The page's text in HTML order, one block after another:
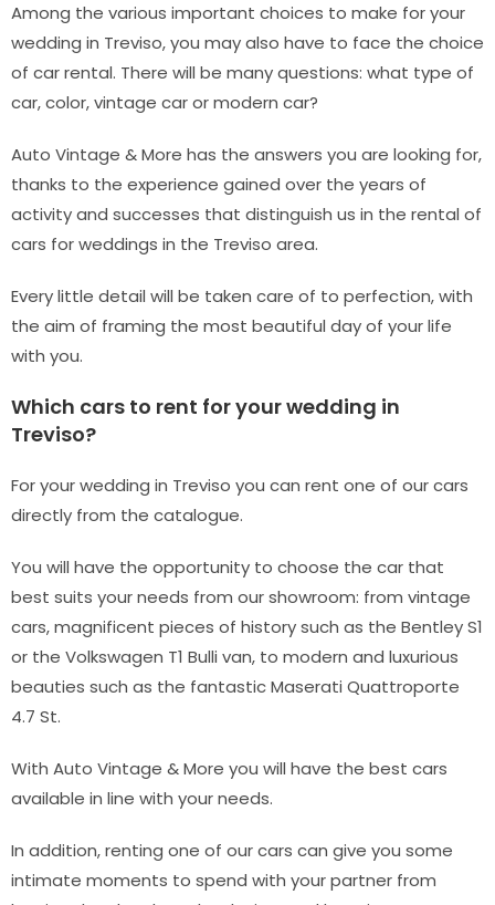
Among the various important choices to make for your
wedding in Treviso, you may also have to face the choice
of car rental. There will be many questions: what type of
car, color, vintage car or modern car?
Auto Vintage & More has the answers you are looking for,
thanks to the experience gained over the years of
activity and successes that distinguish us in the rental of
cars for weddings in the Treviso area.
Every little detail will be taken care of to perfection, with
the aim of framing the most beautiful day of your life
with you.
Which cars to rent for your wedding in
Treviso?
For your wedding in Treviso you can rent one of our cars
directly from the catalogue.
You will have the opportunity to choose the car that
best suits your needs from our showroom: from vintage
cars, magnificent pieces of history such as the Bentley S1
or the Volkswagen T1 Bulli van, to modern and luxurious
beauties such as the fantastic Maserati Quattroporte
4.7 St.
With Auto Vintage & More you will have the best cars
available in line with your needs.
In addition, renting one of our cars can give you some
intimate moments to spend with your partner from